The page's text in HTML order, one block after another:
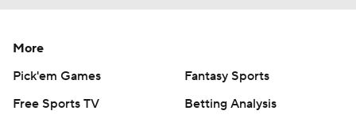
More
Pick'em Games
Fantasy Sports
Free Sports TV
Betting Analysis